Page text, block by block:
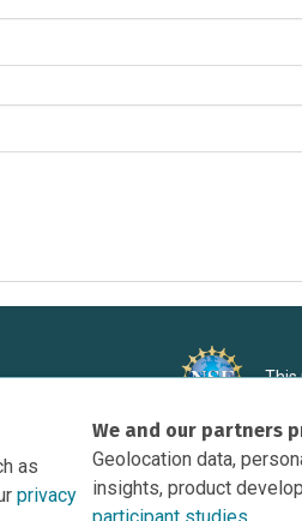
as
privacy
We and our partners
Geolocation data,
insights, product
on
This